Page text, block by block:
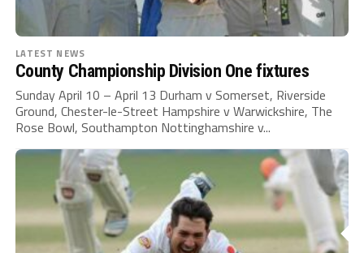
LATEST NEWS
County Championship Division One fixtures
Sunday April 10 – April 13 Durham v Somerset, Riverside
Ground, Chester-le-Street Hampshire v Warwickshire, The
Rose Bowl, Southampton Nottinghamshire v...